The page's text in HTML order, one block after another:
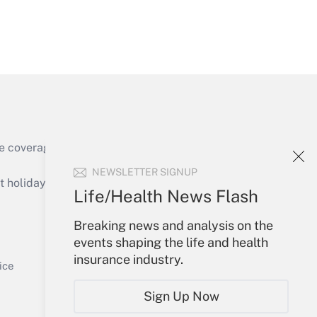
NEWSLETTER SIGNUP
Life/Health News Flash
Breaking news and analysis on the
events shaping the life and health
insurance industry.
Sign Up Now
Get Answer
of the products, services and
or send an email to
Your Account
Sign In
Create Account
My Newsletters